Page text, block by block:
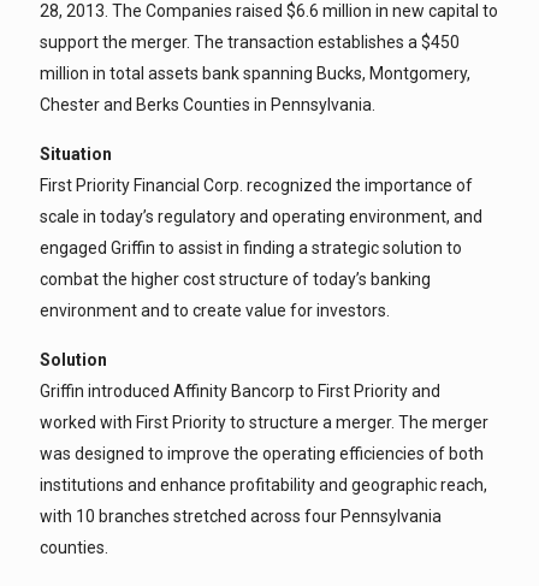
28, 2013. The Companies raised $6.6 million in new capital to
support the merger. The transaction establishes a $450
million in total assets bank spanning Bucks, Montgomery,
Chester and Berks Counties in Pennsylvania.
Situation
First Priority Financial Corp. recognized the importance of
scale in today’s regulatory and operating environment, and
engaged Griffin to assist in finding a strategic solution to
combat the higher cost structure of today’s banking
environment and to create value for investors.
Solution
Griffin introduced Affinity Bancorp to First Priority and
worked with First Priority to structure a merger. The merger
was designed to improve the operating efficiencies of both
institutions and enhance profitability and geographic reach,
with 10 branches stretched across four Pennsylvania
counties.